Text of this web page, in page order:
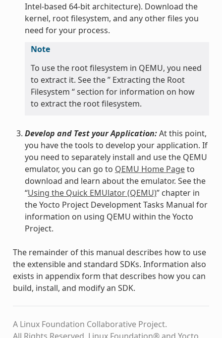
Intel-based 64-bit architecture). Download the
kernel, root filesystem, and any other files you
need for your process.
Note
To use the root filesystem in QEMU, you need
to extract it. See the ” Extracting the Root
Filesystem “ section for information on how
to extract the root filesystem.
Develop and Test your Application:At this point,
you have the tools to develop your application. If
you need to separately install and use the QEMU
emulator, you can go to QEMU Home Pageto
download and learn about the emulator. See the
“Using the Quick EMUlator (QEMU)” chapter in
the Yocto Project Development Tasks Manual for
information on using QEMU within the Yocto
Project.
The remainder of this manual describes how to use
the extensible and standard SDKs. Information also
exists in appendix form that describes how you can
build, install, and modify an SDK.
A Linux Foundation Collaborative Project.